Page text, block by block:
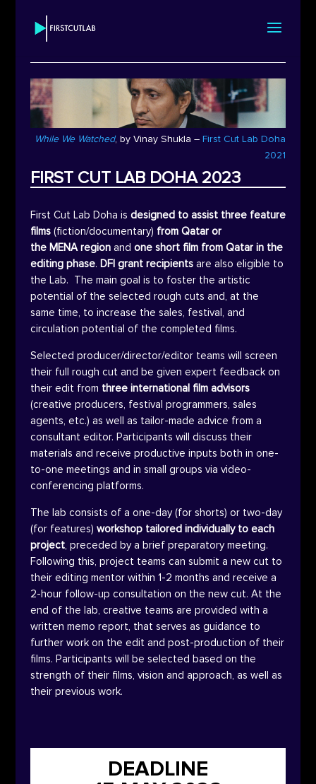
While We Watched, byVinay Shukla –First Cut Lab Doha
2021
FIRST CUT LAB DOHA 2023
First Cut Lab Doha is designed to assist three feature
films(fiction/documentary) from Qatar or
the MENAregionand one short film from Qatar in the
editing phase. DFI grant recipients are also eligible to
the Lab. The main goal is to foster the artistic
potential of the selected rough cuts and, at the
same time, to increase the sales, festival, and
circulation potential of the completed films.
Selected producer/director/editor teams will screen
their full rough cut and be given expert feedback on
their edit from three international film advisors
(creative producers, festival programmers, sales
agents, etc.) as well as tailor-made advice from a
consultant editor. Participants will discuss their
materials and receive productive inputs both in one-
to-one meetings and in small groups via video-
conferencing platforms.
The lab consists of a one-day (for shorts) or two-day
(for features) workshop tailored individually to each
project, preceded by a brief preparatory meeting.
Following this, project teams can submit a new cut to
their editing mentor within 1-2 months and receive a
2-hour follow-up consultation on the new cut. At the
end of the lab, creative teams are provided with a
written memo report, that serves as guidance to
further work on the edit and post-production of their
films. Participants will be selected based on the
strength of their films, vision and approach, as well as
their previous work.
DEADLINE